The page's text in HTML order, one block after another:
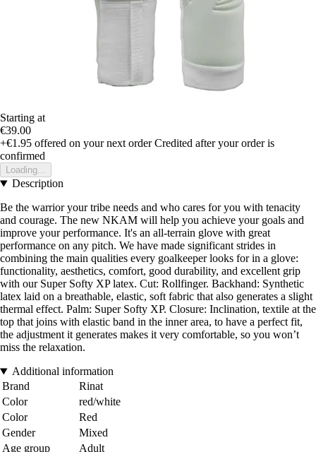
Starting at
€39.00
+€1.95 offered on your next order Credited after your order is
confirmed
Loading...
Description
Be the warrior your tribe needs and who cares for you with tenacity
and courage. The new NKAM will help you achieve your goals and
improve your performance. It's an all-terrain glove with great
performance on any pitch. We have made significant strides in
combining the main qualities every goalkeeper looks for in a glove:
functionality, aesthetics, comfort, good durability, and excellent grip
with our Super Softy XP latex. Cut: Rollfinger. Backhand: Synthetic
latex laid on a breathable, elastic, soft fabric that also generates a slight
thermal effect. Palm: Super Softy XP. Closure: Inclination, textile at the
top that joins with elastic band in the inner area, to have a perfect fit,
the adjustment it generates makes it very comfortable, so you won’t
miss the relaxation.
Additional information
Brand
Rinat
Color
red/white
Color
Red
Gender
Mixed
Age group
Adult